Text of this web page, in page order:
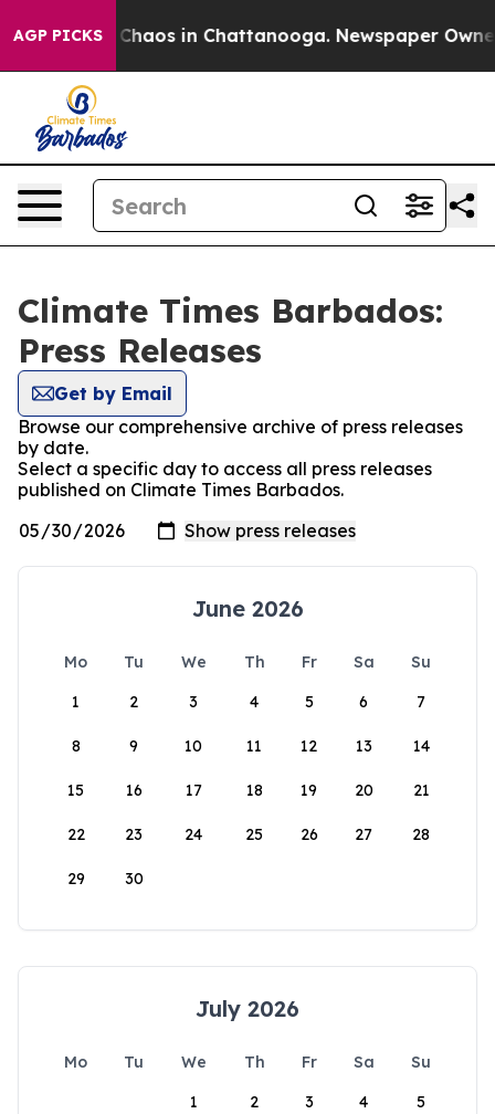
AGP PICKS
Collapse Chaos in Chattanooga. Newspaper
Climate Times Barbados:
Press Releases
Get by Email
Browse our comprehensive archive of press releases
by date.
Select a specific day to access all press releases
published on Climate Times Barbados.
June 2026
Mo Tu We Th Fr Sa
Su
1
2 3 4 5 6 7
8 9 10 11 12 13 14
15 16 17 18 19 20 21
22 23 24 25 26 27 28
29 30
July 2026
Mo Tu We Th Fr Sa
Su
1
2 3 4 5